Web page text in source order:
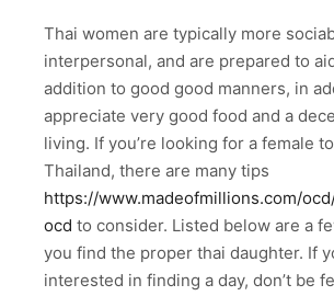
Thai women are typically more
interpersonal, and are prepared to
addition to good good manners, in
appreciate very good food and a
living. If you’re looking for a female
Thailand, there are many tips
https://www.madeofmillions.com/
ocd to consider. Listed below are a
you find the proper thai daughter. If
interested in finding a day, don’t be